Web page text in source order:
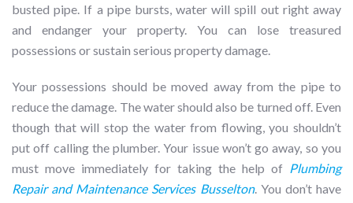
busted pipe. If a pipe bursts, water will spill out right away
and endanger your property. You can lose treasured
possessions or sustain serious property damage.
Your possessions should be moved away from the pipe to
reduce the damage. The water should also be turned off. Even
though that will stop the water from flowing, you shouldn’t
put off calling the plumber. Your issue won’t go away, so you
must move immediately for taking the help of Plumbing
Repair and Maintenance Services Busselton. You don’t have